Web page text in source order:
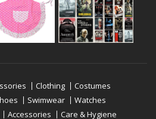
Clothing
Costumes
Swimwear
Watches
Accessories Care & Hygiene